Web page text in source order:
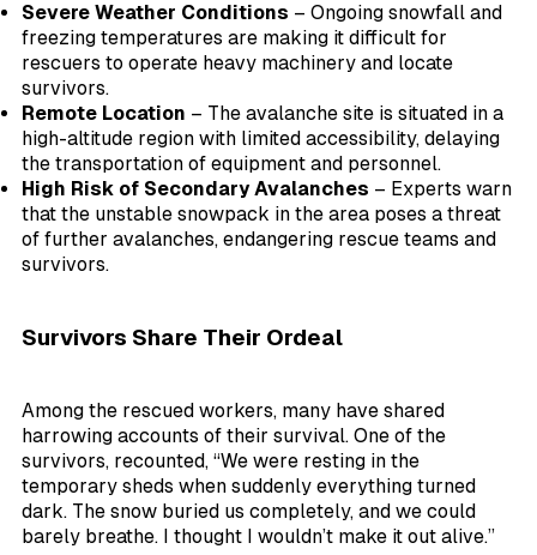
Severe Weather Conditions – Ongoing snowfall and
freezing temperatures are making it difficult for
rescuers to operate heavy machinery and locate
survivors.
Remote Location – The avalanche site is situated in a
high-altitude region with limited accessibility, delaying
the transportation of equipment and personnel.
High Risk of Secondary Avalanches – Experts warn
that the unstable snowpack in the area poses a threat
of further avalanches, endangering rescue teams and
survivors.
Survivors Share Their Ordeal
Among the rescued workers, many have shared
harrowing accounts of their survival. One of the
survivors, recounted, “We were resting in the
temporary sheds when suddenly everything turned
dark. The snow buried us completely, and we could
barely breathe. I thought I wouldn’t make it out alive.”